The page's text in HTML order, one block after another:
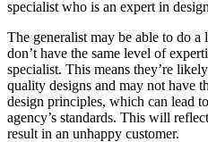
specialist who is an expert in
The generalist may be able to do
don’t have the same level of
specialist. This means they’re
quality designs and may not have
design principles, which can lead
agency’s standards. This will
result in an unhappy customer.